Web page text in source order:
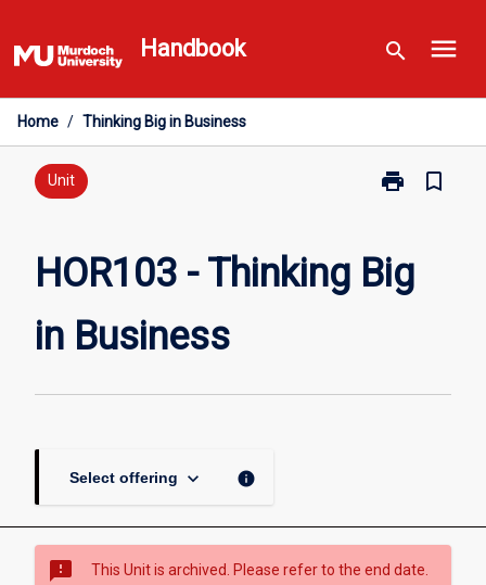
to
content
Handbook search menu
Home / Thinking Big in Business
Unit print
Print
Big
bookmark_border
HOR103 - Thinking Big
in Business
Select offering keyboard_arrow_down info
sms_failed This Unit is archived. Please refer to the end date.